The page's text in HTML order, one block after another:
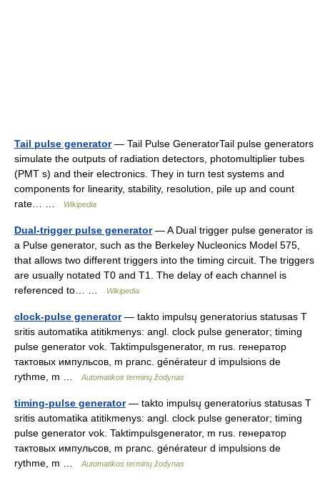
Tail pulse generator— Tail Pulse GeneratorTail pulse generators
simulate the outputs of radiation detectors, photomultiplier tubes
(PMT s) and their electronics. They in turn test systems and
components for linearity, stability, resolution, pile up and count
rate… …
Wikipedia
Dual-trigger pulse generator— A Dual trigger pulse generator is
a Pulse generator, such as the Berkeley Nucleonics Model 575,
that allows two different triggers into the timing circuit. The triggers
are usually notated T0 and T1. The delay of each channel is
referenced to… …
Wikipedia
clock-pulse generator— takto impulsų generatorius statusas T
sritis automatika atitikmenys: angl. clock pulse generator; timing
pulse generator vok. Taktimpulsgenerator, m rus. генератор
тактовых импульсов, m pranc. générateur d impulsions de
rythme, m …
Automatikos terminų žodynas
timing-pulse generator— takto impulsų generatorius statusas T
sritis automatika atitikmenys: angl. clock pulse generator; timing
pulse generator vok. Taktimpulsgenerator, m rus. генератор
тактовых импульсов, m pranc. générateur d impulsions de
rythme, m …
Automatikos terminų žodynas